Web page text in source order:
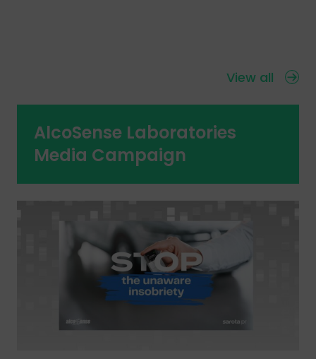
View all
AlcoSense Laboratories
Media Campaign